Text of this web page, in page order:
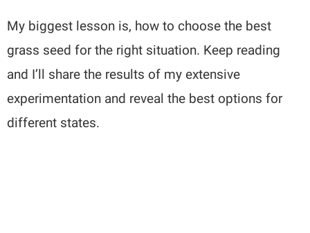
My biggest lesson is, how to choose the best
grass seed for the right situation. Keep reading
and I’ll share the results of my extensive
experimentation and reveal the best options for
different states.